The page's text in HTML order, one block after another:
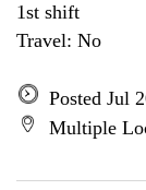
1st shift
Travel: No
Posted Jul
Multiple